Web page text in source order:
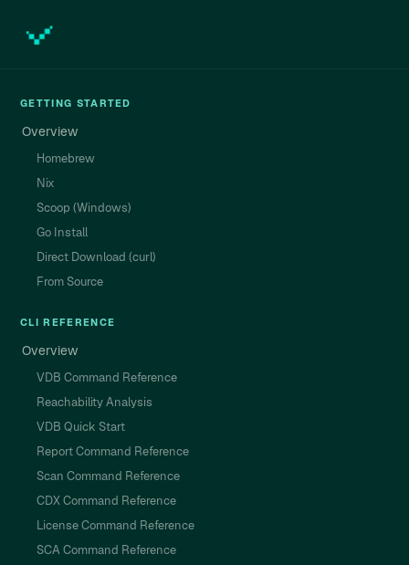
GETTING STARTED
Overview
Homebrew
Nix
Scoop (Windows)
Go Install
Direct Download (curl)
From Source
CLI REFERENCE
Overview
VDB Command Reference
Reachability Analysis
VDB Quick Start
Report Command Reference
Scan Command Reference
CDX Command Reference
License Command Reference
SCA Command Reference